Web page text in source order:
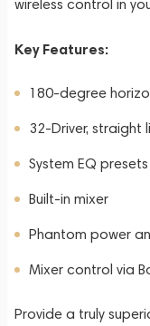
wireless control in
Key Features:
180-degree
32-Driver, straight
System EQ presets
Built-in mixer
Phantom power
Mixer control via
Provide a truly